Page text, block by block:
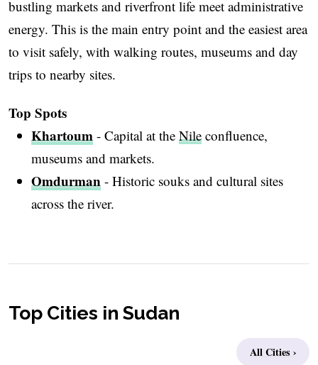
bustling markets and riverfront life meet administrative
energy. This is the main entry point and the easiest area
to visit safely, with walking routes, museums and day
trips to nearby sites.
Top Spots
Khartoum - Capital at the Nile confluence,
museums and markets.
Omdurman - Historic souks and cultural sites
across the river.
Top Cities in Sudan
All Cities ›